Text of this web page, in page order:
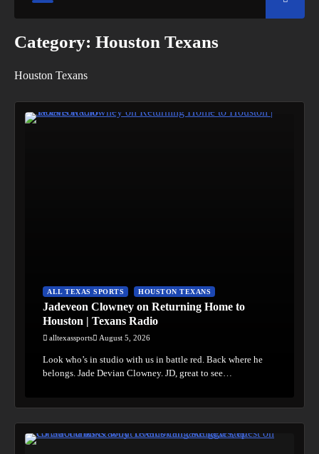
Category: Houston Texans
Houston Texans
ALL TEXAS SPORTS HOUSTON TEXANS
Jadeveon Clowney on Returning Home to
Houston | Texans Radio
alltexassports August 5, 2026
Look who’s in studio with us in battle red. Back where he
belongs. Jade Devian Clowney. JD, great to see…